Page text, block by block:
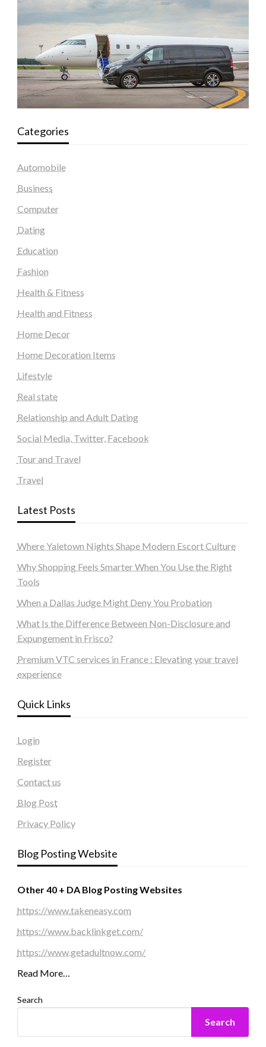
Categories
Automobile
Business
Computer
Dating
Education
Fashion
Health & Fitness
Health and Fitness
Home Decor
Home Decoration Items
Lifestyle
Real state
Relationship and Adult Dating
Social Media, Twitter, Facebook
Tour and Travel
Travel
Latest Posts
Where Yaletown Nights Shape Modern Escort Culture
Why Shopping Feels Smarter When You Use the Right
Tools
When a Dallas Judge Might Deny You Probation
What Is the Difference Between Non-Disclosure and
Expungement in Frisco?
Premium VTC services in France : Elevating your travel
experience
Quick Links
Login
Register
Contact us
Blog Post
Privacy Policy
Blog Posting Website
Other 40 + DA Blog Posting Websites
https://www.takeneasy.com
https://www.backlinkget.com/
https://www.getadultnow.com/
Read More…
Search
Search